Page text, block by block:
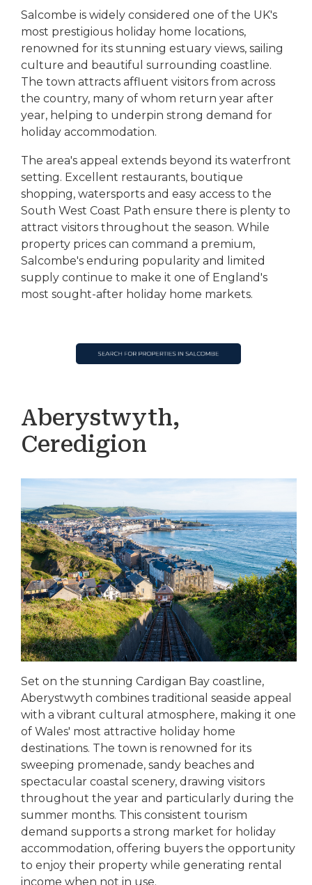
Salcombe is widely considered one of the UK's
most prestigious holiday home locations,
renowned for its stunning estuary views, sailing
culture and beautiful surrounding coastline.
The town attracts affluent visitors from across
the country, many of whom return year after
year, helping to underpin strong demand for
holiday accommodation.
The area's appeal extends beyond its waterfront
setting. Excellent restaurants, boutique
shopping, watersports and easy access to the
South West Coast Path ensure there is plenty to
attract visitors throughout the season. While
property prices can command a premium,
Salcombe's enduring popularity and limited
supply continue to make it one of England's
most sought-after holiday home markets.
Aberystwyth,
Ceredigion
Set on the stunning Cardigan Bay coastline,
Aberystwyth combines traditional seaside appeal
with a vibrant cultural atmosphere, making it one
of Wales' most attractive holiday home
destinations. The town is renowned for its
sweeping promenade, sandy beaches and
spectacular coastal scenery, drawing visitors
throughout the year and particularly during the
summer months. This consistent tourism
demand supports a strong market for holiday
accommodation, offering buyers the opportunity
to enjoy their property while generating rental
income when not in use.